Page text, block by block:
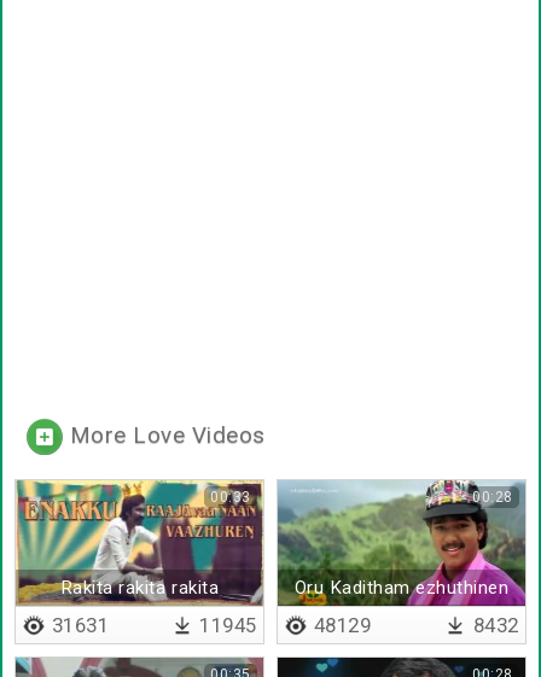
More Love Videos
Rakita rakita rakita
00:33
31631 11945
Oru Kaditham ezhuthinen
00:28
48129 8432